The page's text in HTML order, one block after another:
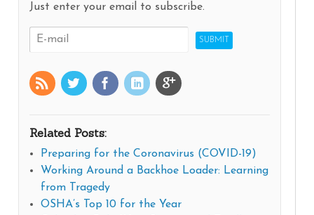
Just enter your email to subscribe.
Related Posts:
Preparing for the Coronavirus (COVID-19)
Working Around a Backhoe Loader: Learning
from Tragedy
OSHA’s Top 10 for the Year